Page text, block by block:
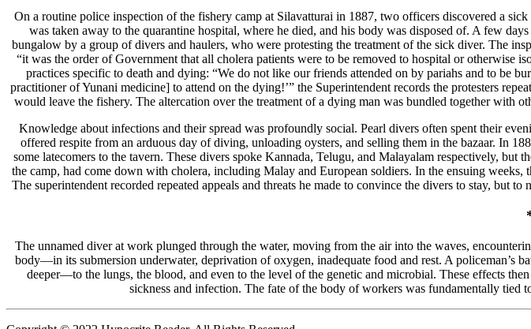
On a routine police inspection of the fishery camp at Silavatturai in 1887, two officers discovered a
was taken away to the quarantine hospital, where he died, and his body was disposed of. A few
bungalow by a group of divers and haulers, who were protesting the treatment of the sick diver. The
“it was the order of Government that all cholera patients were to be removed to hospital or
practices specific to death and dying: “We do not like our friends attended on by pariahs and to be
practitioner of Yunani medicine] to attend on the dying!’” the Superintendent records the protesters
would leave the fishery. The altercation over the treatment of a dying man was bundled together with
Knowledge about infections and their spread was profoundly social. Pearl divers often spent their
offered respite from an arduous day of diving, unloading oysters, and selling them in the bazaar. In
some latecomers to the tavern. These divers spoke Kannada, Telugu, and Malayalam respectively,
the camp, had come down with cholera, including Malay and European soldiers. In the ensuing
The superintendent recorded repeated appeals and threats he made to convince the divers to stay, but
The unnamed diver at work plunged through the water, moving from the air into the waves,
body—in its submersion underwater, deprivation of oxygen, inadequate food and rest. A policeman’s
deeper—to the lungs, the blood, and even to the level of the genetic and microbial. These effects
sickness and infection. The fate of the body of workers was fundamentally tied